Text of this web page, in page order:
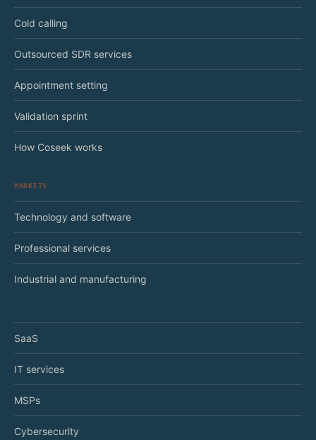
Cold calling
Outsourced SDR services
Appointment setting
Validation sprint
How Coseek works
MARKETS
Technology and software
Professional services
Industrial and manufacturing
SaaS
IT services
MSPs
Cybersecurity